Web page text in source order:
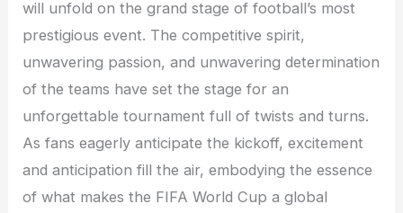
will unfold on the grand stage of football’s most
prestigious event. The competitive spirit,
unwavering passion, and unwavering determination
of the teams have set the stage for an
unforgettable tournament full of twists and turns.
As fans eagerly anticipate the kickoff, excitement
and anticipation fill the air, embodying the essence
of what makes the FIFA World Cup a global